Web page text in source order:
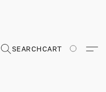
SEARCHCART